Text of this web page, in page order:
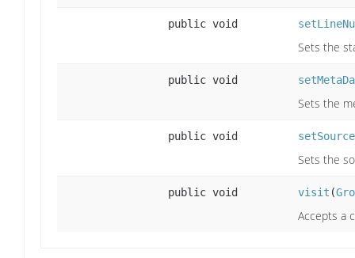
public void
Sets the
public void
Sets the
public void
Sets the
public void visit (
Accepts a